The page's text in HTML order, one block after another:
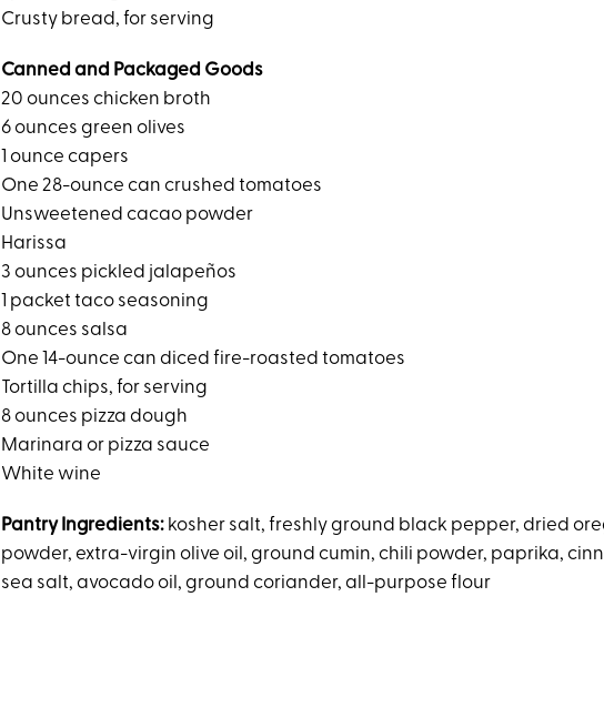
Crusty bread, for serving
Canned and Packaged Goods
20 ounces chicken broth
6 ounces green olives
1 ounce capers
One 28-ounce can crushed tomatoes
Unsweetened cacao powder
Harissa
3 ounces pickled jalapeños
1 packet taco seasoning
8 ounces salsa
One 14-ounce can diced fire-roasted tomatoes
Tortilla chips, for serving
8 ounces pizza dough
Marinara or pizza sauce
White wine
Pantry Ingredients: kosher salt, freshly ground black pepper, dried
powder, extra-virgin olive oil, ground cumin, chili powder, paprika,
sea salt, avocado oil, ground coriander, all-purpose flour